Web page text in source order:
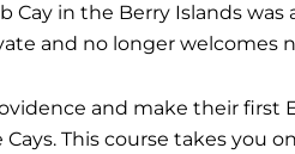
Cay in the Berry Islands
and no longer welcomes
and make their first
This course takes you